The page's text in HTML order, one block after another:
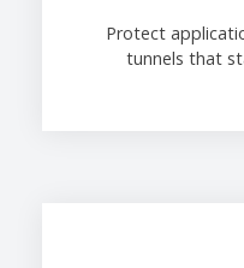
Protect
tunnels that